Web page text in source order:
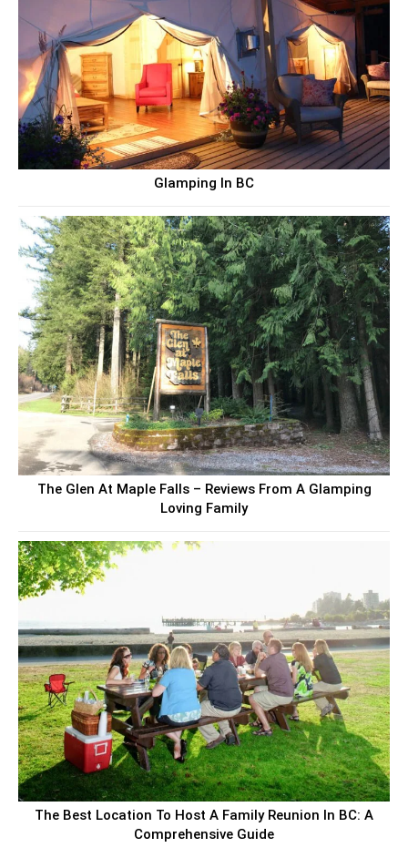
Glamping In BC
The Glen At Maple Falls – Reviews From A Glamping
Loving Family
The Best Location To Host A Family Reunion In BC: A
Comprehensive Guide